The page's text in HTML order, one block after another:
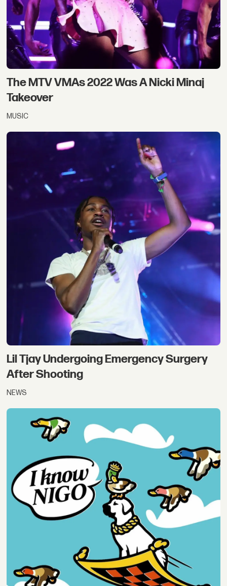
The MTV VMAs 2022 Was A Nicki Minaj
Takeover
MUSIC
Lil Tjay Undergoing Emergency Surgery
After Shooting
NEWS